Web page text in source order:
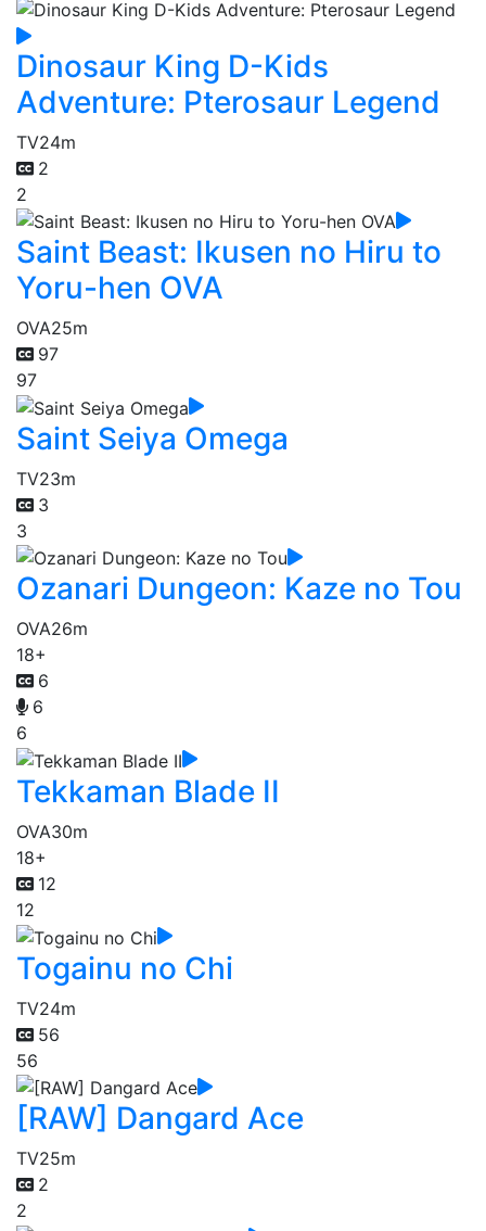
Dinosaur King D-Kids
Adventure: Pterosaur Legend
TV24m
2
2
Saint Beast: Ikusen no Hiru to
Yoru-hen OVA
OVA25m
97
97
Saint Seiya Omega
TV23m
3
3
Ozanari Dungeon: Kaze no Tou
OVA26m
18+
6
6
6
Tekkaman Blade II
OVA30m
18+
12
12
Togainu no Chi
TV24m
56
56
[RAW] Dangard Ace
TV25m
2
2